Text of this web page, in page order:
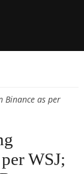
Binance as per
WSJ;